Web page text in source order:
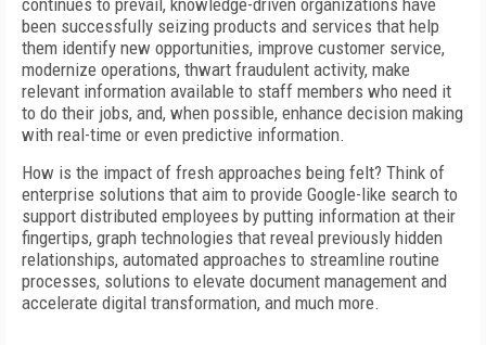
continues to prevail, knowledge-driven organizations have
been successfully seizing products and services that help
them identify new opportunities, improve customer service,
modernize operations, thwart fraudulent activity, make
relevant information available to staff members who need it
to do their jobs, and, when possible, enhance decision making
with real-time or even predictive information.
How is the impact of fresh approaches being felt? Think of
enterprise solutions that aim to provide Google-like search to
support distributed employees by putting information at their
fingertips, graph technologies that reveal previously hidden
relationships, automated approaches to streamline routine
processes, solutions to elevate document management and
accelerate digital transformation, and much more.